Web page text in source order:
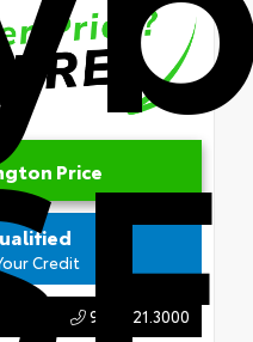
Price
904.721.3000
Credit